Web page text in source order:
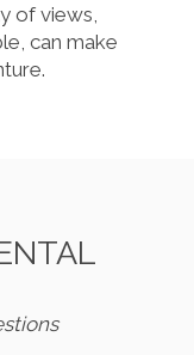
of views,
can make